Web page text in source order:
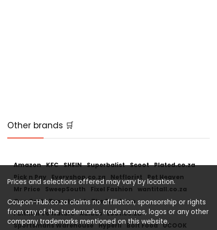
Other brands 🛒
Amazon KFC SHEIN Superbalist Scoot Plated.co.za
Pick n Pay
Everyshop.co.za Netflorist
Pet Heaven
Mr Price
SweepSouth Fixel Fashion
wantitall.co.za
One Cart
Travelstart The FIX Luno
Faithful To Nature
Adidas
Loot.co.za
Sportsmans Warehouse
Hyperli Bolt Food
UCOOK
Prices and selections offered may vary by location.
Coupon-Hub.co.za claims no affiliation, sponsorship or rights
from any of the trademarks, trade names, logos or any other
company trademarks mentioned on this website.